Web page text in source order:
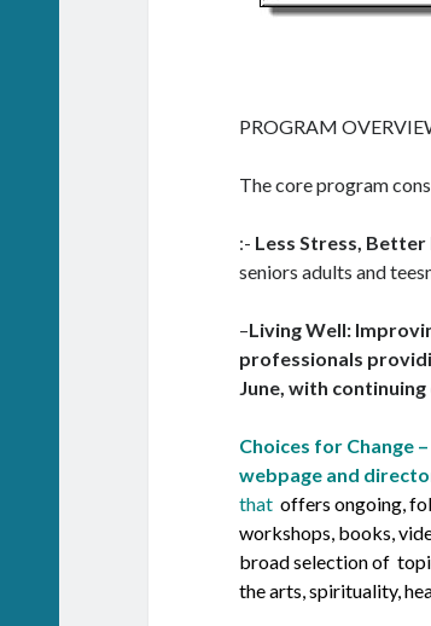
PROGRAM
The core program
:- Less Stress,
seniors adults and
–Living Well:
professionals
June, with
Choices for Change
webpage and
that offers ongoing,
workshops, books,
broad selection of
the arts, spirituality,